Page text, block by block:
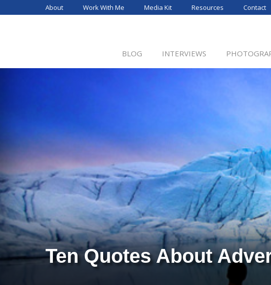
About Work With Me Media Kit Resources Contact
BLOG INTERVIEWS
Ten Quotes About